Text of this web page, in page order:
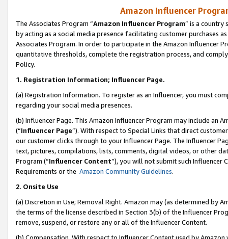
Amazon Influencer
The Associates Program “Amazon Influencer Program” is a country
by acting as a social media presence facilitating customer purchases
Associates Program. In order to participate in the Amazon Influencer
quantitative thresholds, complete the registration process, and
Policy.
1. Registration Information; Influencer Page.
(a) Registration Information. To register as an Influencer, you must
regarding your social media presences.
(b) Influencer Page. This Amazon Influencer Program may include an
(“Influencer Page”). With respect to Special Links that direct
our customer clicks through to your Influencer Page. The Influencer
text, pictures, compilations, lists, comments, digital videos, or other
Program (“Influencer Content”), you will not submit such
Requirements or the Amazon Community Guidelines.
2. Onsite Use
(a) Discretion in Use; Removal Right. Amazon may (as determined by
the terms of the license described in Section 3(b) of the Influencer
remove, suspend, or restore any or all of the Influencer Content.